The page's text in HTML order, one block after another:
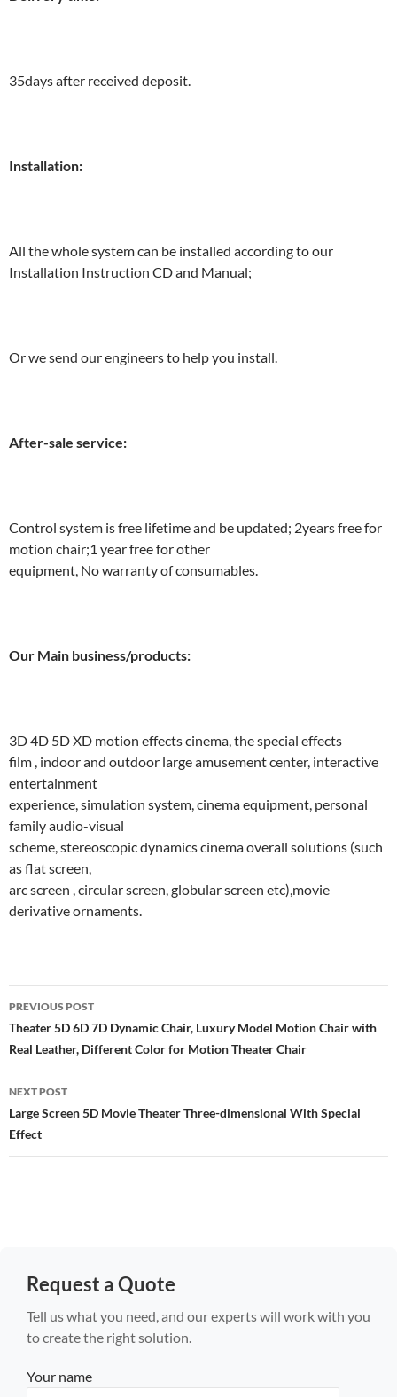
35days after received deposit.
Installation:
All the whole system can be installed according to our
Installation Instruction CD and Manual;
Or we send our engineers to help you install.
After-sale service:
Control system is free lifetime and be updated; 2years free for
motion chair;1 year free for other
equipment, No warranty of consumables.
Our Main business/products:
3D 4D 5D XD motion effects cinema, the special effects
film , indoor and outdoor large amusement center, interactive
entertainment
experience, simulation system, cinema equipment, personal
family audio-visual
scheme, stereoscopic dynamics cinema overall solutions (such
as flat screen,
arc screen , circular screen, globular screen etc),movie
derivative ornaments.
Post
navigation
PREVIOUS POST
Theater 5D 6D 7D Dynamic Chair, Luxury Model Motion Chair with
Real Leather, Different Color for Motion Theater Chair
NEXT POST
Large Screen 5D Movie Theater Three-dimensional With Special
Effect
Request a Quote
Tell us what you need, and our experts will work with you
to create the right solution.
Your name